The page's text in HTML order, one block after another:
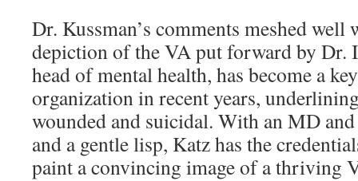
Dr. Kussman’s comments meshed well
depiction of the VA put forward by Dr.
head of mental health, has become a
organization in recent years,
wounded and suicidal. With an MD
and a gentle lisp, Katz has the
paint a convincing image of a thriving